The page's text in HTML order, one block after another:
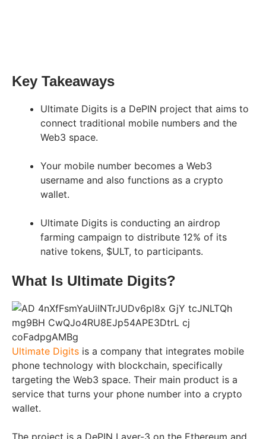
Key Takeaways
Ultimate Digits is a DePIN project that aims to
connect traditional mobile numbers and the
Web3 space.
Your mobile number becomes a Web3
username and also functions as a crypto
wallet.
Ultimate Digits is conducting an airdrop
farming campaign to distribute 12% of its
native tokens, $ULT, to participants.
What Is Ultimate Digits?
Ultimate Digits is a company that integrates mobile
phone technology with blockchain, specifically
targeting the Web3 space. Their main product is a
service that turns your phone number into a crypto
wallet.
The project is a DePIN Layer-3 on the Ethereum and